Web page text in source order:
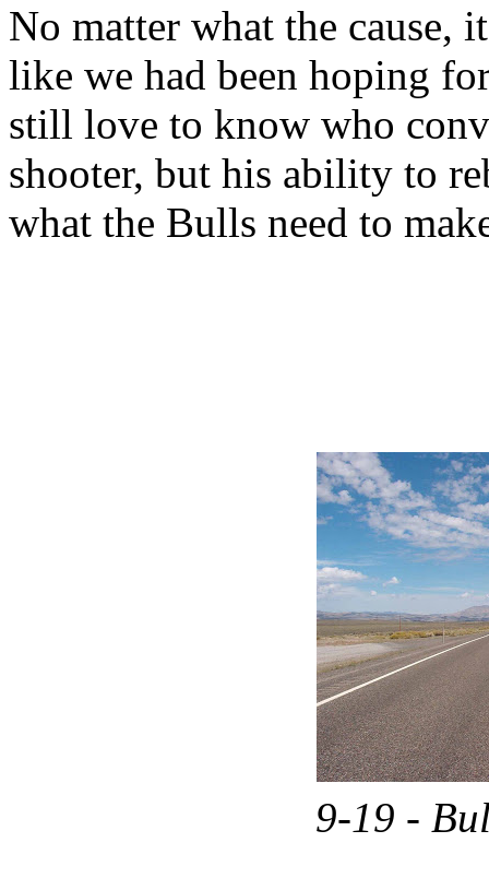
No matter what the cause,
like we had been hoping
still love to know who
shooter, but his ability to
what the Bulls need to
9-19 -